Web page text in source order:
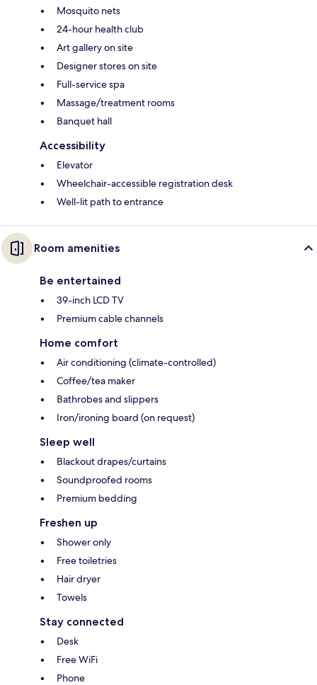
Mosquito nets
24-hour health club
Art gallery on site
Designer stores on site
Full-service spa
Massage/treatment rooms
Banquet hall
Accessibility
Elevator
Wheelchair-accessible registration desk
Well-lit path to entrance
Room amenities
Be entertained
39-inch LCD TV
Premium cable channels
Home comfort
Air conditioning (climate-controlled)
Coffee/tea maker
Bathrobes and slippers
Iron/ironing board (on request)
Sleep well
Blackout drapes/curtains
Soundproofed rooms
Premium bedding
Freshen up
Shower only
Free toiletries
Hair dryer
Towels
Stay connected
Desk
Free WiFi
Phone